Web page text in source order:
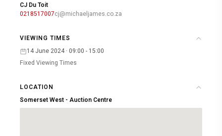
CJ Du Toit
0218517007cj@michaeljames.co.za
VIEWING TIMES
14 June 2024 · 09:00 - 15:00
Fixed Viewing Times
LOCATION
Somerset West - Auction Centre